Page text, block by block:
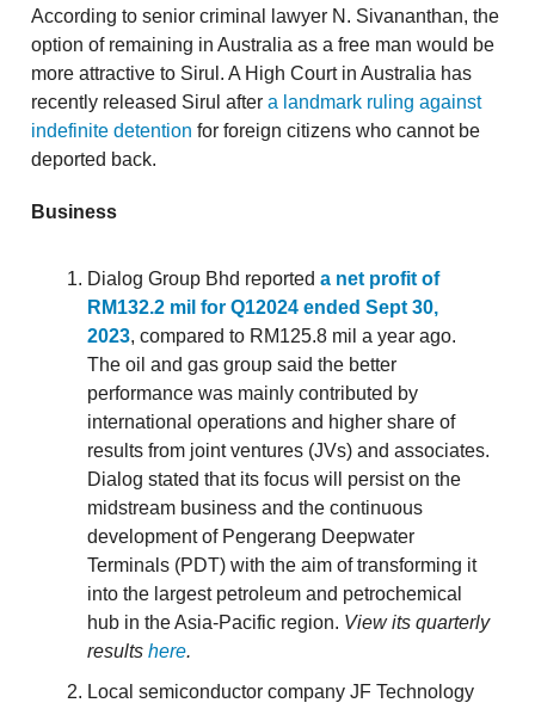
According to senior criminal lawyer N. Sivananthan, the
option of remaining in Australia as a free man would be
more attractive to Sirul. A High Court in Australia has
recently released Sirul after a landmark ruling against
indefinite detention for foreign citizens who cannot be
deported back.
Business
Dialog Group Bhd reported a net profit of
RM132.2 mil for Q12024 ended Sept 30,
2023, compared to RM125.8 mil a year ago.
The oil and gas group said the better
performance was mainly contributed by
international operations and higher share of
results from joint ventures (JVs) and associates.
Dialog stated that its focus will persist on the
midstream business and the continuous
development of Pengerang Deepwater
Terminals (PDT) with the aim of transforming it
into the largest petroleum and petrochemical
hub in the Asia-Pacific region. View its quarterly
results here.
Local semiconductor company JF Technology